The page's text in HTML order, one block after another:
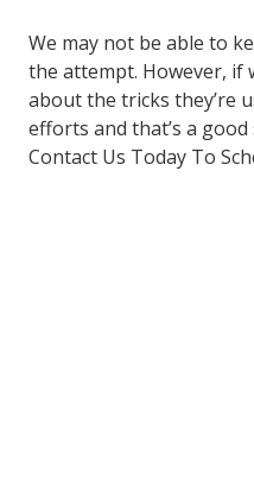
We may not be able to
the attempt. However, if
about the tricks they’re
efforts and that’s a good
Contact Us Today To